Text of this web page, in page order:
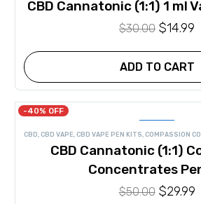
CBD Cannatonic (1:1) 1 ml
$30.00 Original
was:
$30.00.
$14.99
ADD TO CART
-40% OFF
CBD, CBD VAPE, CBD VAPE PEN KITS, COMPASSION
CBD Cannatonic (1:1)
Concentrates
$50.00 Original
$29.99